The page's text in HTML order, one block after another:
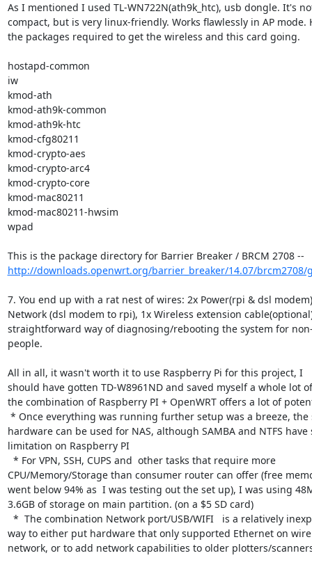
As I mentioned I used TL-WN722N(ath9k_htc), usb dongle. It's
compact, but is very linux-friendly. Works flawlessly in AP mode.
the packages required to get the wireless and this card going.
hostapd-common
iw
kmod-ath
kmod-ath9k-common
kmod-ath9k-htc
kmod-cfg80211
kmod-crypto-aes
kmod-crypto-arc4
kmod-crypto-core
kmod-mac80211
kmod-mac80211-hwsim
wpad
http://downloads.openwrt.org/barrier_breaker/14.07/brcm2708/
7. You end up with a rat nest of wires: 2x Power(rpi & dsl
Network (dsl modem to rpi), 1x Wireless extension
straightforward way of diagnosing/rebooting the system for
people.
All in all, it wasn't worth it to use Raspberry Pi for this project, I
should have gotten TD-W8961ND and saved myself a whole lot
the combination of Raspberry PI + OpenWRT offers a lot of
hardware can be used for NAS, although SAMBA and NTFS have
limitation on Raspberry PI
CPU/Memory/Storage than consumer router can offer (free
went below 94% as  I was testing out the set up), I was using
3.6GB of storage on main partition. (on a $5 SD card)
way to either put hardware that only supported Ethernet on
network, or to add network capabilities to older plotters/